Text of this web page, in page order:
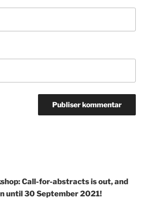
Call-for-abstracts is out, and
until 30 September 2021!